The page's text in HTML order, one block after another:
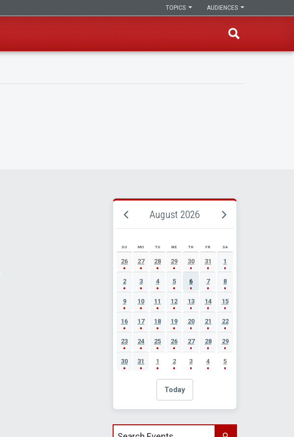
AUDIENCES
TOPICS
August 2026
AUGUST 2026 EVENT CALENDAR
SU MO TU WE TH FR SA
26 27 28 29 30 31 1
2 3 4 5 6 7 8
9 10 11 12 13 14 15
16 17 18 19 20 21 22
23 24 25 26 27 28 29
30 31 1 2 3 4 5
Today
Search events by title